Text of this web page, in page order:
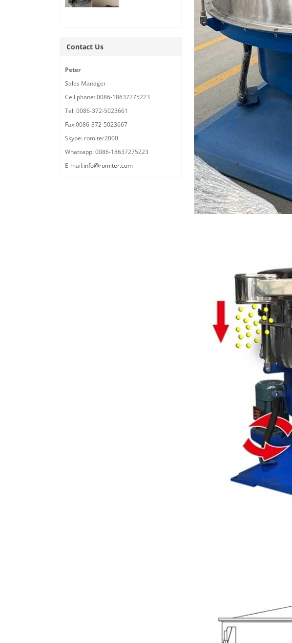
Contact Us
Peter
Sales Manager
Cell phone: 0086-18637275223
Tel: 0086-372-5023661
Fax:0086-372-5023667
Skype: romiter2000
Whatsapp: 0086-18637275223
E-mail:info@romiter.com